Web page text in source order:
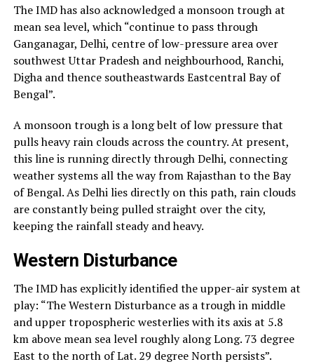
The IMD has also acknowledged a monsoon trough at
mean sea level, which “continue to pass through
Ganganagar, Delhi, centre of low-pressure area over
southwest Uttar Pradesh and neighbourhood, Ranchi,
Digha and thence southeastwards Eastcentral Bay of
Bengal”.
A monsoon trough is a long belt of low pressure that
pulls heavy rain clouds across the country. At present,
this line is running directly through Delhi, connecting
weather systems all the way from Rajasthan to the Bay
of Bengal. As Delhi lies directly on this path, rain clouds
are constantly being pulled straight over the city,
keeping the rainfall steady and heavy.
Western Disturbance
The IMD has explicitly identified the upper-air system at
play: “The Western Disturbance as a trough in middle
and upper tropospheric westerlies with its axis at 5.8
km above mean sea level roughly along Long. 73 degree
East to the north of Lat. 29 degree North persists”.